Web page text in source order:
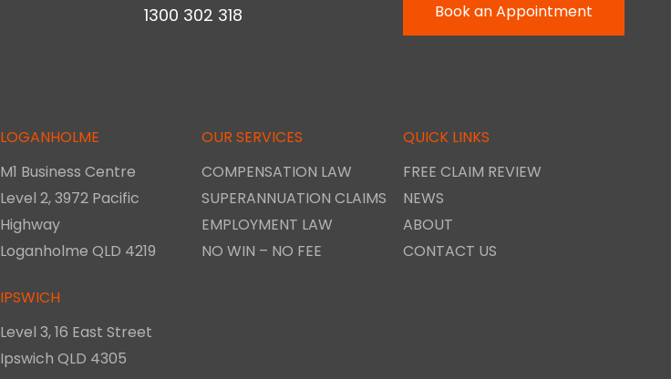
1300 302 318 Book an Appointment
LOGANHOLME
M1 Business Centre
Level 2, 3972 Pacific
Highway
Loganholme QLD 4219
IPSWICH
Level 3, 16 East Street
Ipswich QLD 4305
OUR SERVICES
COMPENSATION LAW
SUPERANNUATION CLAIMS
EMPLOYMENT LAW
NO WIN – NO FEE
QUICK LINKS
FREE CLAIM REVIEW
NEWS
ABOUT
CONTACT US